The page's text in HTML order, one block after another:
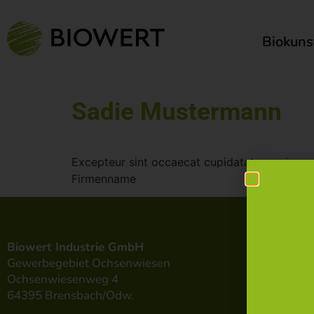
Sadie Mustermann
Excepteur sint occaecat cupidatat non ris
Firmenname
Biowert Industrie GmbH
Gewerbegebiet Ochsenwiesen
Ochsenwiesenweg 4
64395 Brensbach/Odw.